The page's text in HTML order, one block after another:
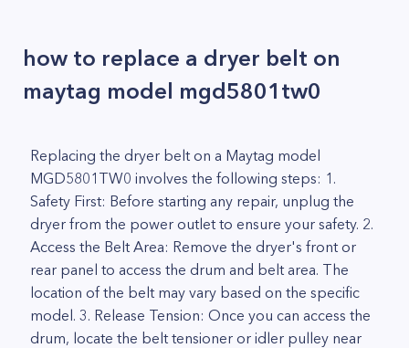
how to replace a dryer belt on
maytag model mgd5801tw0
Replacing the dryer belt on a Maytag model
MGD5801TW0 involves the following steps: 1.
Safety First: Before starting any repair, unplug the
dryer from the power outlet to ensure your safety. 2.
Access the Belt Area: Remove the dryer's front or
rear panel to access the drum and belt area. The
location of the belt may vary based on the specific
model. 3. Release Tension: Once you can access the
drum, locate the belt tensioner or idler pulley near